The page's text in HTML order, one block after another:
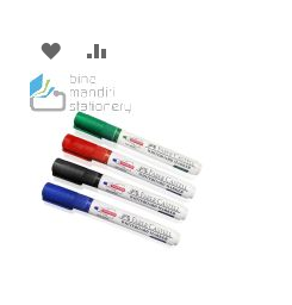
ADD
TO
WISH
LIST
TO
COMPARE